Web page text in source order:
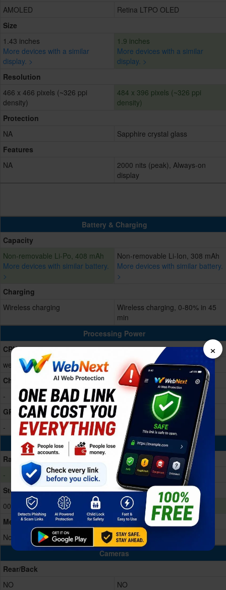
AMOLED
Retina LTPO OLED
Size
1.43 inches
More devices with a similar
display. >
1.9 inches
More devices with a similar
display. >
Resolution
466 x 466 pixels (~326 ppi
density)
484 x 396 pixels (~326 ppi
density)
Protection
NA
Sapphire crystal glass
Features
NA
2000 nits (peak), Always-on
display
Battery & Charging
Capacity
Non-removable Li-Po, 408 mAh
More devices with similar battery.
>
Non-removable Li-Ion, 308 mAh
More devices with similar battery.
>
Charging
Wireless charging
Wireless charging, 0-80% in 45
min
Processing Power
CPU
wearable platform Processor
Dual-core
Chipset
-
Apple S9
GPU
-
PowerVR
Memory & Storage
Ram
-
1GB RAM
Storage Memory
00
64GB Built-in
Memory Card
No
No
Cameras
Rear/Back
NO
NO
×